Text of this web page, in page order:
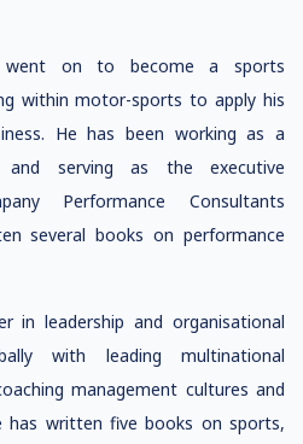
went on to become a sports
within motor-sports to apply his
He has been working as a
and serving as the executive
Performance Consultants
several books on performance
in leadership and organisational
with leading multinational
management cultures and
has written five books on sports,